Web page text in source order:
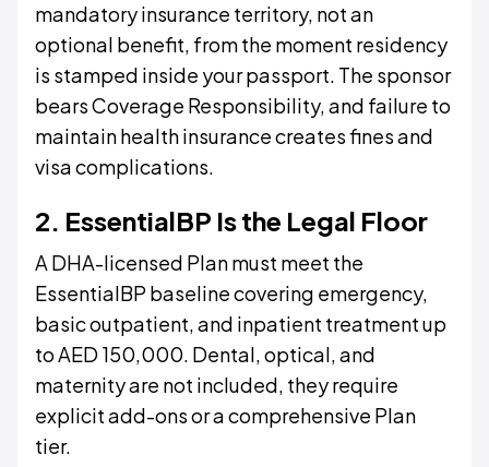
mandatory insurance territory, not an
optional benefit, from the moment residency
is stamped inside your passport. The sponsor
bears Coverage Responsibility, and failure to
maintain health insurance creates fines and
visa complications.
2. EssentialBP Is the Legal Floor
A DHA-licensed Plan must meet the
EssentialBP baseline covering emergency,
basic outpatient, and inpatient treatment up
to AED 150,000. Dental, optical, and
maternity are not included, they require
explicit add-ons or a comprehensive Plan
tier.